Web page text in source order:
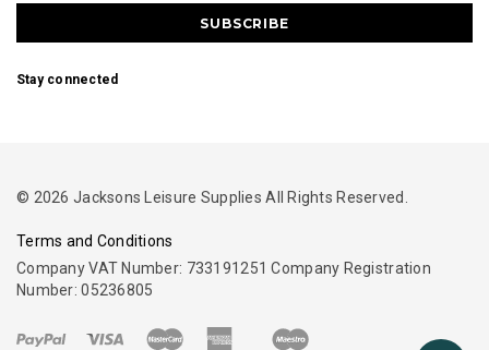
Stay connected
© 2026 Jacksons Leisure Supplies All Rights Reserved.
Terms and Conditions
Company VAT Number: 733191251 Company Registration
Number: 05236805